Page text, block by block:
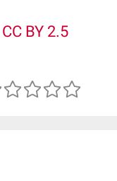
CC BY 2.5